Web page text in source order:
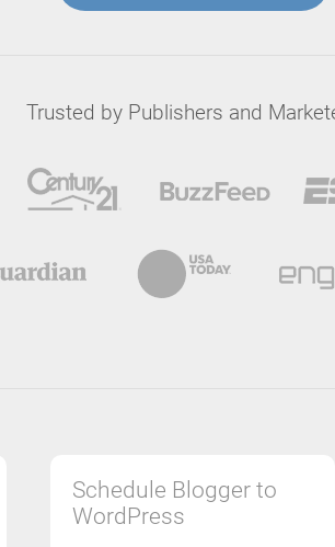
Trusted by Publishers and
Schedule Blogger to
WordPress